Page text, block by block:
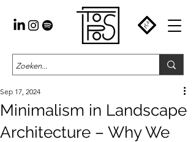
Minimalism in Landscape
Architecture – Why We
Sep 17, 2024